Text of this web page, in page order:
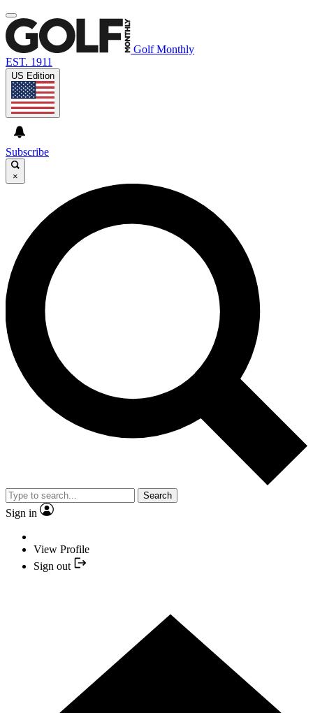
Golf Monthly
EST. 1911
US Edition
Subscribe
×
Search
Sign in
View Profile
Sign out